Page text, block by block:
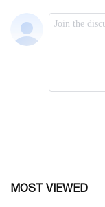
MOST VIEWED